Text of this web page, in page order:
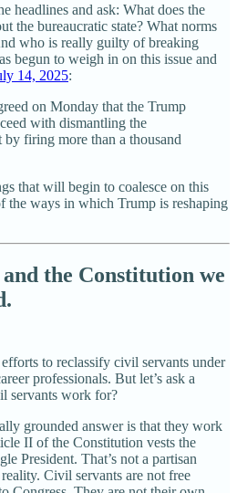
headlines and ask: What does the
the bureaucratic state? What norms
who is really guilty of breaking
begun to weigh in on this issue and
14, 2025:
on Monday that the Trump
with dismantling the
firing more than a thousand
that will begin to coalesce on this
the ways in which Trump is reshaping
the Constitution we
to reclassify civil servants under
professionals. But let’s ask a
servants work for?
grounded answer is that they work
II of the Constitution vests the
President. That’s not a partisan
Civil servants are not free